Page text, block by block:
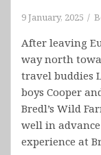
9 January, 2025
After leaving
way north
travel buddies
boys Cooper
Bredl’s Wild
well in
experience at